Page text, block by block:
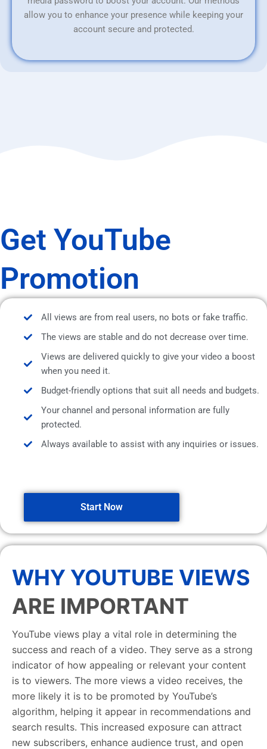
allow you to enhance your presence while keeping your
account secure and protected.
Get YouTube
Promotion
All views are from real users, no bots or fake traffic.
The views are stable and do not decrease over time.
Views are delivered quickly to give your video a boost
when you need it.
Budget-friendly options that suit all needs and budgets.
Your channel and personal information are fully
protected.
Always available to assist with any inquiries or issues.
Start Now
WHY YOUTUBE VIEWS
ARE IMPORTANT
YouTube views play a vital role in determining the
success and reach of a video. They serve as a strong
indicator of how appealing or relevant your content
is to viewers. The more views a video receives, the
more likely it is to be promoted by YouTube’s
algorithm, helping it appear in recommendations and
search results. This increased exposure can attract
new subscribers, enhance audience trust, and open